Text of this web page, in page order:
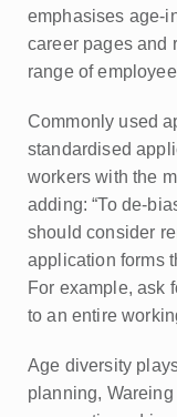
emphasises age-
career pages and
range of
Commonly used
standardised
workers with the
adding: “To de-
should consider
application forms
For example, ask
to an entire
Age diversity
planning,